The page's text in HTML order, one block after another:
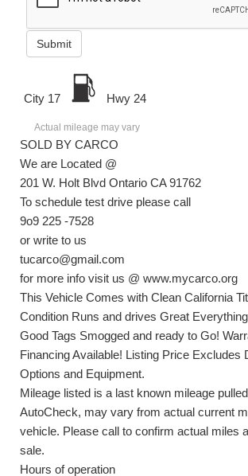
Submit
City 17 Hwy 24
Actual mileage may vary
SOLD BY CARCO
We are Located @
201 W. Holt Blvd Ontario CA 91762
To schedule test drive please call
9o9 225 -7528
or write to us
tucarco@gmail.com
for more info visit us @ www.mycarco.org
This Vehicle Comes with Clean California
Condition Runs and drives Great
Good Tags Smogged and ready to Go!
Financing Available! Listing Price Excludes
Options and Equipment.
Mileage listed is a last known mileage
AutoCheck, may vary from actual current
vehicle. Please call to confirm actual miles
sale.
Hours of operation